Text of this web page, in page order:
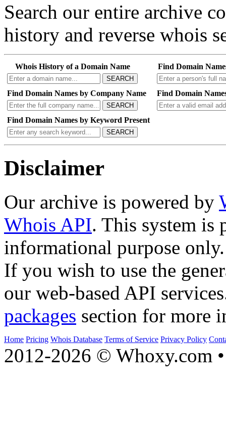
Search our entire archive
history and reverse whois
Whois History of a Domain Name
SEARCH
Find Domain
Find Domain Names by Company Name
SEARCH
Find Domain
Find Domain Names by Keyword Present
SEARCH
Disclaimer
Our archive is powered by
Whois API. This system is
informational purpose only.
If you wish to use the
our web-based API
packages section for more
Home Pricing Whois Database Terms of Service Privacy Policy
2012-2026 © Whoxy.com